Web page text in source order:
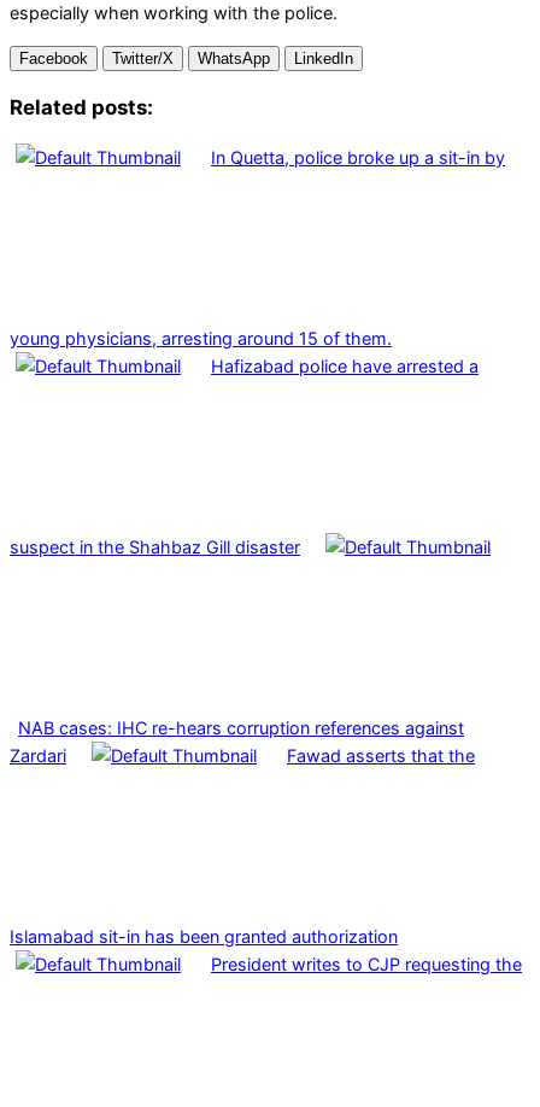
especially when working with the police.
Facebook Twitter/X WhatsApp LinkedIn
Related posts:
In Quetta, police broke up a sit-in by
young physicians, arresting around 15 of them.
Hafizabad police have arrested a
suspect in the Shahbaz Gill disaster
NAB cases: IHC re-hears corruption references against
Zardari
Fawad asserts that the
Islamabad sit-in has been granted authorization
President writes to CJP requesting the